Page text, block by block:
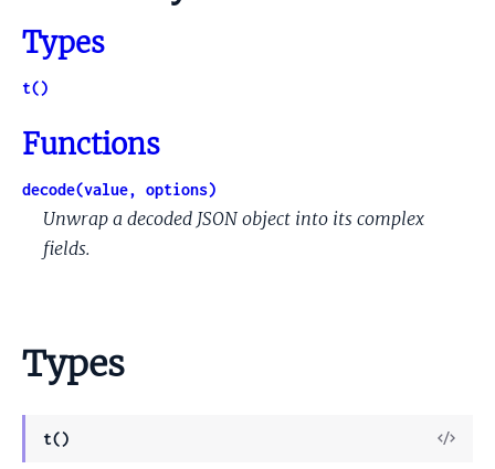
Types
t()
Functions
decode(value, options)
Unwrap a decoded JSON object into its complex
fields.
Types
t()
View